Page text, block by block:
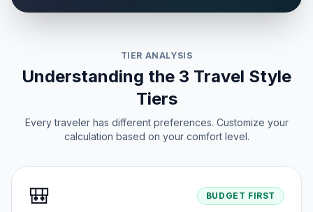
TIER ANALYSIS
Understanding the 3 Travel Style
Tiers
Every traveler has different preferences. Customize your
calculation based on your comfort level.
🎒 BUDGET FIRST